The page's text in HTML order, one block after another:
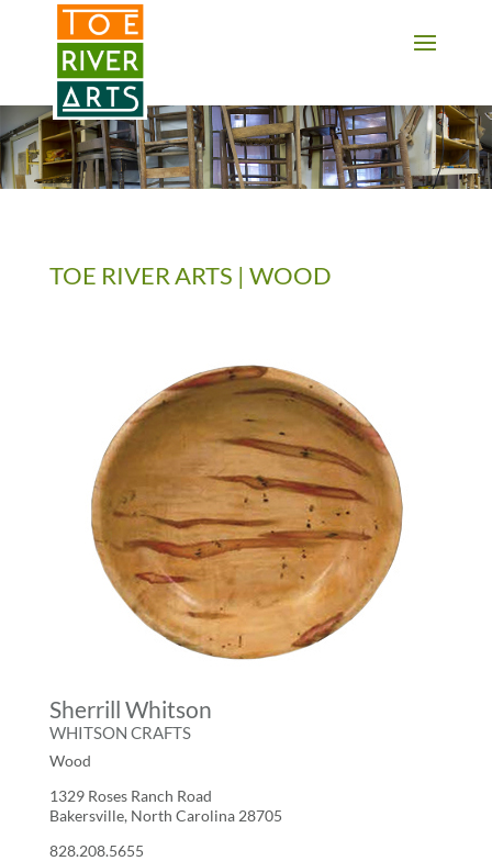
2 3 4 5 6 7 8 9 10 11
TOE RIVER ARTS | WOOD
Sherrill Whitson
WHITSON CRAFTS
Wood
1329 Roses Ranch Road
Bakersville, North Carolina 28705
828.208.5655